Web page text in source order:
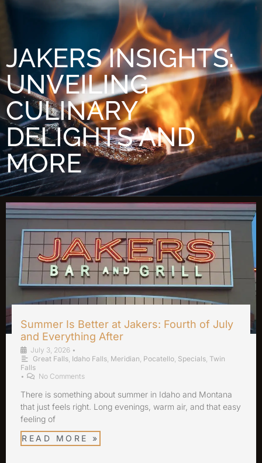
JAKERS INSIGHTS:
UNVEILING
CULINARY
DELIGHTS AND
MORE
Summer Is Better at Jakers: Fourth of July
and Everything After
July 3, 2026 •
Great Falls Idaho Falls Meridian Pocatello Specials Twin
Falls
•
No Comments
There is something about summer in Idaho and Montana
that just feels right. Long evenings, warm air, and that easy
feeling of
READ MORE »